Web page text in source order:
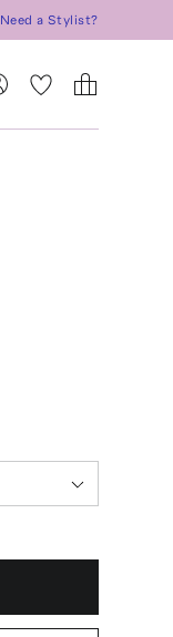
Need a Stylist?